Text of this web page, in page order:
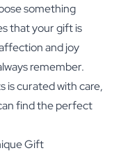
something
that your gift is
and joy
remember.
is curated with care,
find the perfect
Gift